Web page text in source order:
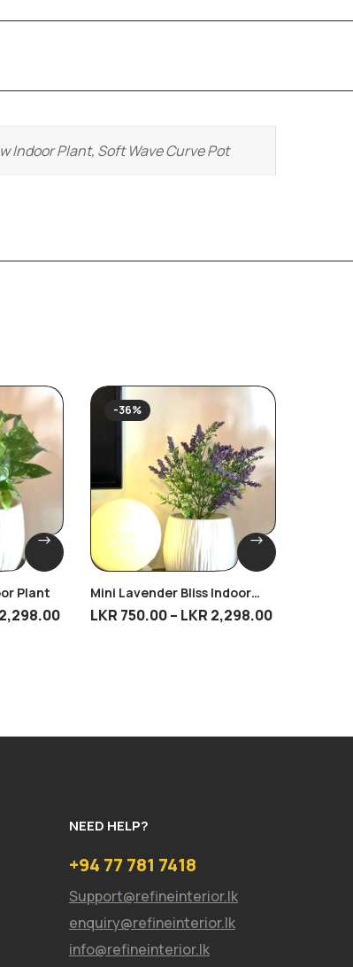
Indoor Plant, Soft Wave Curve Pot
Plant
2,298.00
-36%
Mini Lavender Bliss Indoor
Plant
LKR 750.00– LKR 2,298.00
NEED HELP?
+94 77 781 7418
Support@refineinterior.lk
enquiry@refineinterior.lk
info@refineinterior.lk